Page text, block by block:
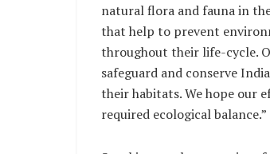
natural flora and fauna in
that help to prevent
throughout their life-cycle.
safeguard and conserve
their habitats. We hope our
required ecological balance.”